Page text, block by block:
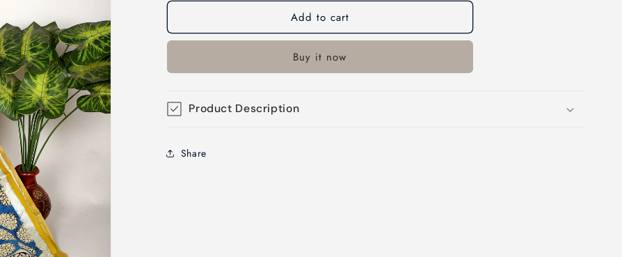
n
Add to cart
Buy it now
Product Description
Share